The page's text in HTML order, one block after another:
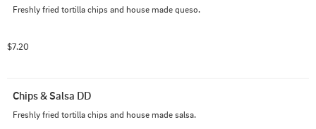
Freshly fried tortilla chips and house made queso.
$7.20
Chips & Salsa DD
Freshly fried tortilla chips and house made salsa.